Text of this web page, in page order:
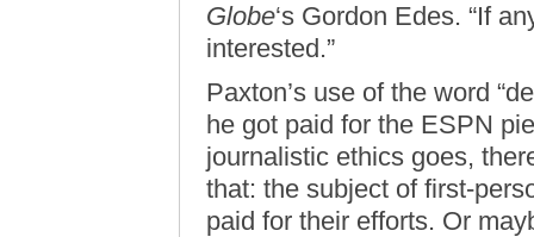
Globe‘s Gordon Edes. “If
interested.”
Paxton’s use of the word
he got paid for the ESPN
journalistic ethics goes,
that: the subject of first-
paid for their efforts. Or